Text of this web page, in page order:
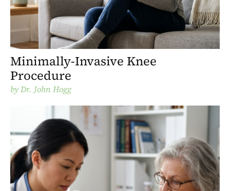
Minimally-Invasive Knee
Procedure
byDr. John Hogg